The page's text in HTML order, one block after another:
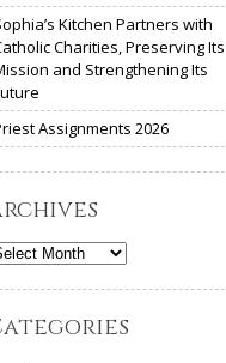
Kitchen Partners with
Charities, Preserving Its
and Strengthening Its
Assignments 2026